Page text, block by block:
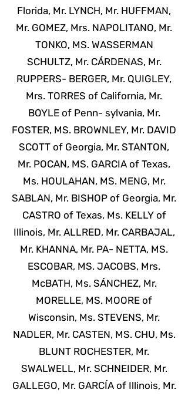
Florida, Mr. LYNCH, Mr. HUFFMAN,
Mr. GOMEZ, Mrs. NAPOLITANO, Mr.
TONKO, MS. WASSERMAN
SCHULTZ, Mr. CÁRDENAS, Mr.
RUPPERS- BERGER, Mr. QUIGLEY,
Mrs. TORRES of California, Mr.
BOYLE of Penn- sylvania, Mr.
FOSTER, MS. BROWNLEY, Mr. DAVID
SCOTT of Georgia, Mr. STANTON,
Mr. POCAN, MS. GARCIA of Texas,
Ms. HOULAHAN, MS. MENG, Mr.
SABLAN, Mr. BISHOP of Georgia, Mr.
CASTRO of Texas, Ms. KELLY of
Illinois, Mr. ALLRED, Mr. CARBAJAL,
Mr. KHANNA, Mr. PA- NETTA, MS.
ESCOBAR, MS. JACOBS, Mrs.
McBATH, Ms. SÁNCHEZ, Mr.
MORELLE, MS. MOORE of
Wisconsin, Ms. STEVENS, Mr.
NADLER, Mr. CASTEN, MS. CHU, Ms.
BLUNT ROCHESTER, Mr.
SWALWELL, Mr. SCHNEIDER, Mr.
GALLEGO, Mr. GARCÍA of Illinois, Mr.